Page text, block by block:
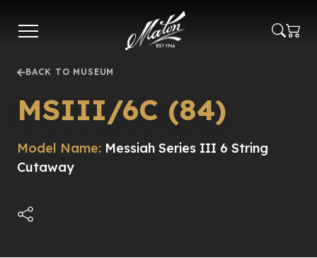
main
BACK TO MUSEUM
MSIII/6C (84)
Model Name: Messiah Series III 6 String
Cutaway